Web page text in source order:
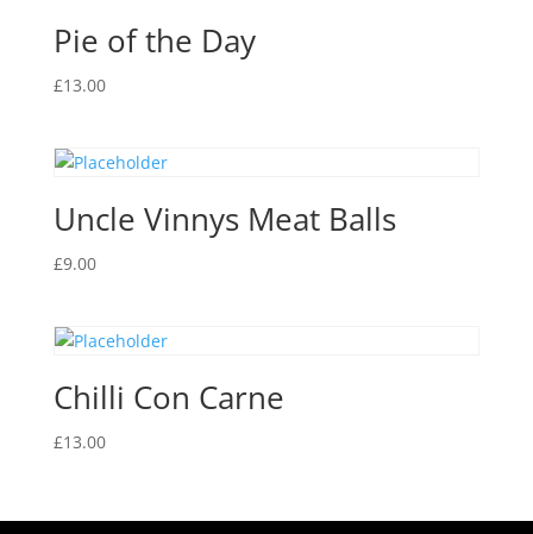
Pie of the Day
£13.00
Uncle Vinnys Meat Balls
£9.00
Chilli Con Carne
£13.00